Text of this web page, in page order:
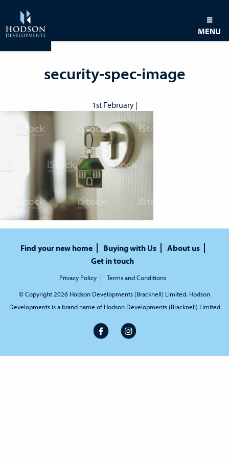
MENU
security-spec-image
1st February |
Find your new home Buying with Us
About us
Get in touch
Privacy Policy Terms and Conditions
© Copyright 2026 Hodson Developments (Bracknell) Limited. Hodson
Developments is a brand name of Hodson Developments (Bracknell) Limited